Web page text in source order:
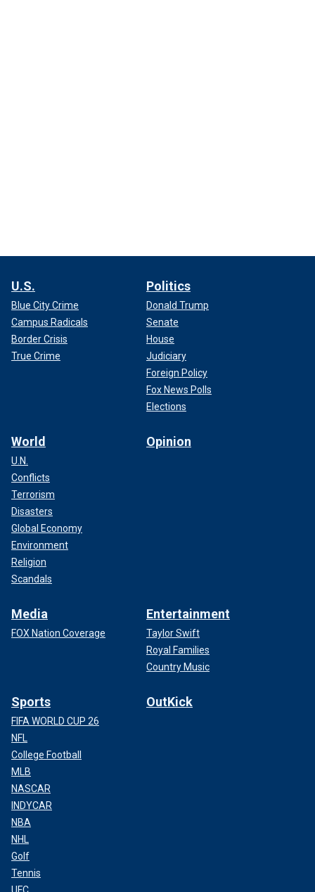
U.S.
Blue City Crime
Campus Radicals
Border Crisis
True Crime
Politics
Donald Trump
Senate
House
Judiciary
Foreign Policy
Fox News Polls
Elections
World
U.N.
Conflicts
Terrorism
Disasters
Global Economy
Environment
Religion
Scandals
Opinion
Media
FOX Nation Coverage
Entertainment
Taylor Swift
Royal Families
Country Music
Sports
FIFA WORLD CUP 26
NFL
College Football
MLB
NASCAR
INDYCAR
NBA
NHL
Golf
Tennis
OutKick